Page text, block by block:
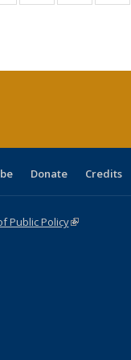
listing table:listing table:
listing
Donate Credits
Public Policy(link is